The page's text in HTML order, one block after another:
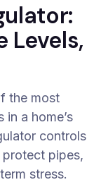
Levels,
the most
a home’s
controls
protect pipes,
stress.